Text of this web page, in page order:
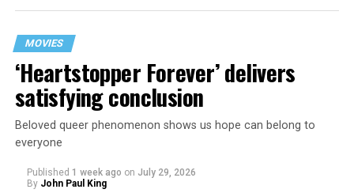
MOVIES
‘Heartstopper Forever’ delivers
satisfying conclusion
Beloved queer phenomenon shows us hope can belong to
everyone
Published 1 week ago on July 29, 2026
By John Paul King